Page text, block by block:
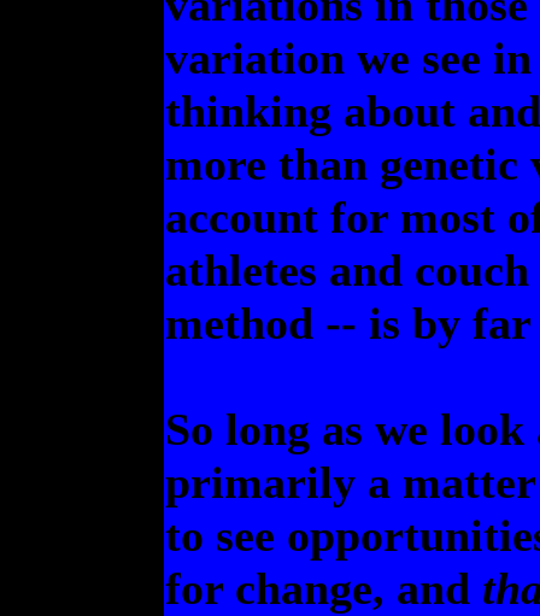
variation we see
thinking about
more than
account for most
athletes and
method -- is by
So long as we
primarily a
to see
for change, and